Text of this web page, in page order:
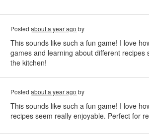
Posted about a year ago by
This sounds like such a fun game! I love
games and learning about different
the kitchen!
Posted about a year ago by
This sounds like such a fun game! I love
recipes seem really enjoyable. Perfect for